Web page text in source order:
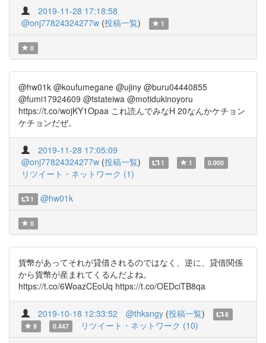
2019-11-28 17:18:58
@onj77824324277w (投稿一覧) 1
0
@hw01k @koufumegane @ujiny @buru04440855
@fumi17924609 @tstateiwa @motidukinoyoru
https://t.co/wojKY1Opaa これ読んでみなH 20なんかケチョン
ケチョンだぜ。
2019-11-28 17:05:09
@onj77824324277w (投稿一覧) 1 1 0.000
リツイート・ネットワーク (1)
1 @hw01k
0
貨幣があってそれが貸借されるのではなく、逆に、貸借関係
から貨幣が産まれてくるんだよね。
https://t.co/6WoazCEoUq https://t.co/OEDciTB8qa
2019-10-18 12:33:52 @thksngy (投稿一覧)
8
9
0.447 リツイート・ネットワーク (10)